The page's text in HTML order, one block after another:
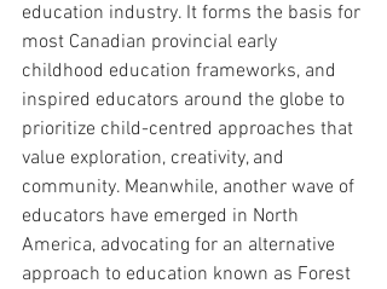
education industry. It forms the basis for
most Canadian provincial early
childhood education frameworks, and
inspired educators around the globe to
prioritize child-centred approaches that
value exploration, creativity, and
community. Meanwhile, another wave of
educators have emerged in North
America, advocating for an alternative
approach to education known as Forest